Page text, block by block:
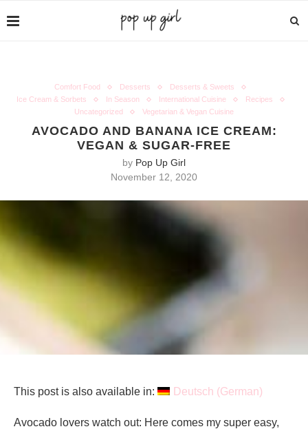
Comfort Food Desserts
Desserts & Sweets
Ice Cream & Sorbets
In Season International Cuisine
Recipes
Uncategorized
Vegetarian & Vegan Cuisine
AVOCADO AND BANANA ICE CREAM:
VEGAN & SUGAR-FREE
by Pop Up Girl
November 12, 2020
This post is also available in: Deutsch (German)
Avocado lovers watch out: Here comes my super easy,